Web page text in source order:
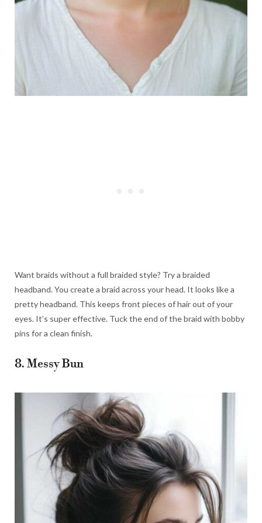
Want braids without a full braided style? Try a braided
headband. You create a braid across your head. It looks like a
pretty headband. This keeps front pieces of hair out of your
eyes. It’s super effective. Tuck the end of the braid with bobby
pins for a clean finish.
8. Messy Bun